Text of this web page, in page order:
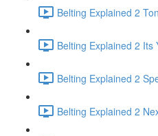
Belting Explained 2
Belting Explained 2 Its
Belting Explained 2
Belting Explained 2